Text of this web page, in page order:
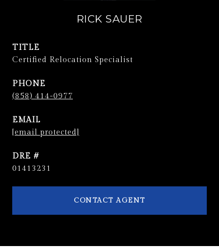
RICK SAUER
TITLE
Certified Relocation Specialist
PHONE
(858) 414-0977
EMAIL
[email protected]
DRE #
01413231
CONTACT AGENT